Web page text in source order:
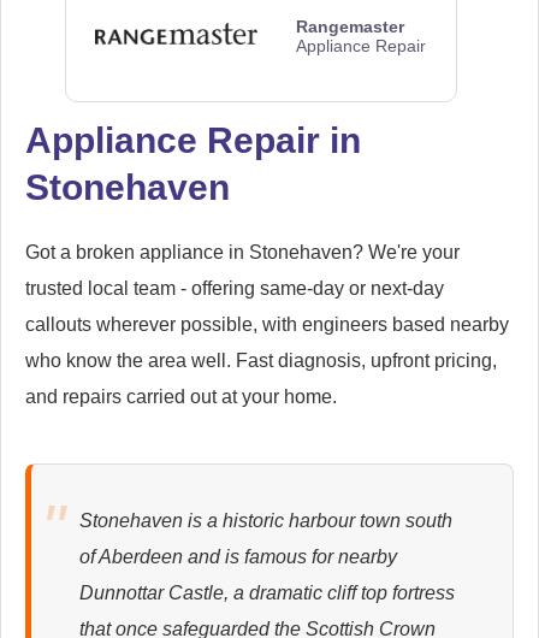
Rangemaster
Appliance Repair
Whirlpool
Appliance Repair
Appliance Repair
Appliance Repair in
Stonehaven
Got a broken appliance in Stonehaven? We're your
trusted local team - offering same-day or next-day
callouts wherever possible, with engineers based nearby
who know the area well. Fast diagnosis, upfront pricing,
and repairs carried out at your home.
Stonehaven is a historic harbour town south
of Aberdeen and is famous for nearby
Dunnottar Castle, a dramatic cliff top fortress
that once safeguarded the Scottish Crown